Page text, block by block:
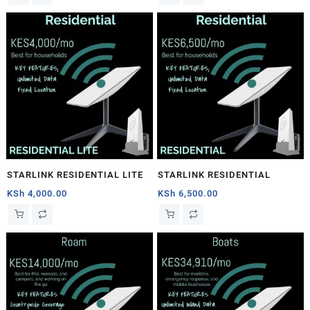
STARLINK RESIDENTIAL LITE
KSh 4,000.00
STARLINK RESIDENTIAL
KSh 6,500.00